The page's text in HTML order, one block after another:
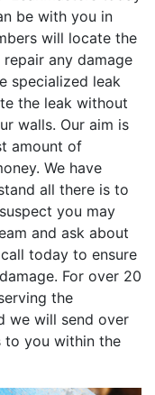
be with you in
will locate the
any damage
specialized leak
the leak without
walls. Our aim is
amount of
We have
all there is to
you may
and ask about
today to ensure
For over 20
the
we will send over
to you within the